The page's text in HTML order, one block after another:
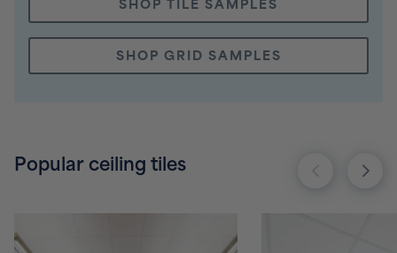
SHOP TILE SAMPLES
SHOP GRID SAMPLES
Popular ceiling tiles